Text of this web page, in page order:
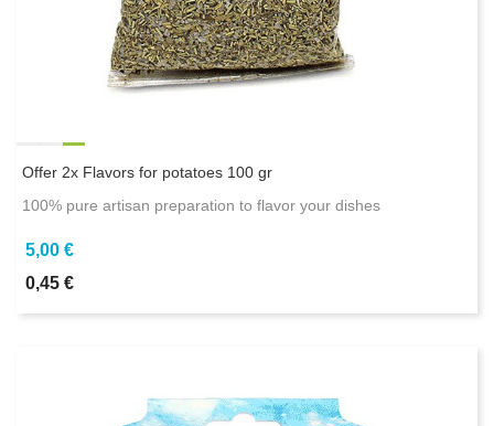
Offer 2x Flavors for potatoes 100 gr
100% pure artisan preparation to flavor your dishes
5,00 €
0,45 €